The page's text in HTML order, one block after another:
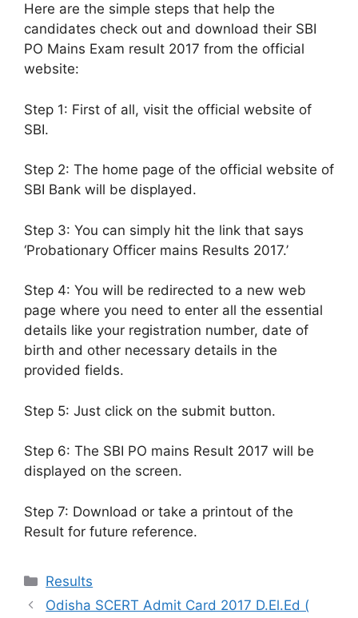
Here are the simple steps that help the
candidates check out and download their SBI
PO Mains Exam result 2017 from the official
website:
Step 1: First of all, visit the official website of
SBI.
Step 2: The home page of the official website of
SBI Bank will be displayed.
Step 3: You can simply hit the link that says
‘Probationary Officer mains Results 2017.’
Step 4: You will be redirected to a new web
page where you need to enter all the essential
details like your registration number, date of
birth and other necessary details in the
provided fields.
Step 5: Just click on the submit button.
Step 6: The SBI PO mains Result 2017 will be
displayed on the screen.
Step 7: Download or take a printout of the
Result for future reference.
Categories
Results
Odisha SCERT Admit Card 2017 D.El.Ed (